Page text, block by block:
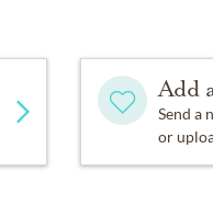
Add
Send a
or